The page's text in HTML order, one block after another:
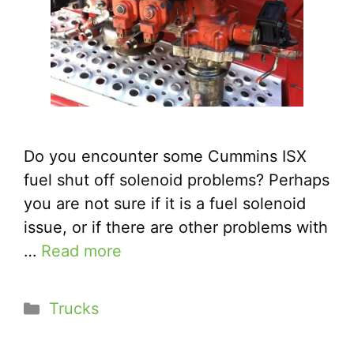
Do you encounter some Cummins ISX
fuel shut off solenoid problems? Perhaps
you are not sure if it is a fuel solenoid
issue, or if there are other problems with
… Read more
Categories
Trucks